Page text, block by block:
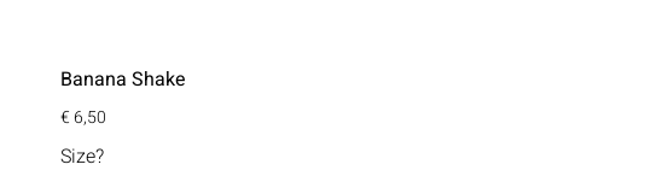
Banana Shake
€ 6,50
Size?